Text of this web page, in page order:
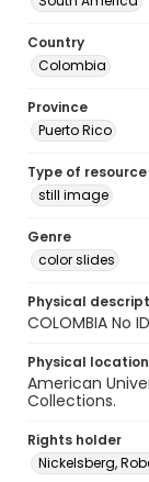
Country
Colombia
Province
Puerto Rico
Type of resource
still image
Genre
color slides
Physical
COLOMBIA No
Physical location
American
Collections.
Rights holder
Nickelsberg,